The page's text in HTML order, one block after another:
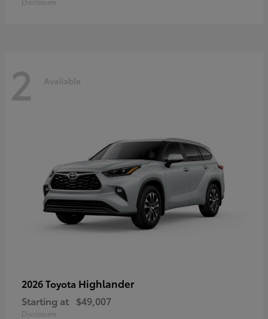
2 Available
2026 Toyota Highlander
Starting at $49,007
Disclosure